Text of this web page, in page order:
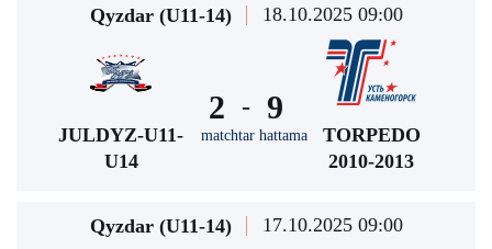
Qyzdar (U11-14) 18.10.2025 09:00
JULDYZ-U11-
U14
2 -
matchtar hattama
9
TORPEDO
2010-2013
Qyzdar (U11-14) 17.10.2025 09:00